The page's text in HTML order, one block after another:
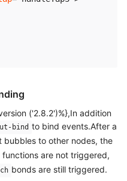
('2.8.2')%},In addition
bind to bind events.After a
bubbles to other nodes, the
functions are not triggered,
bonds are still triggered.